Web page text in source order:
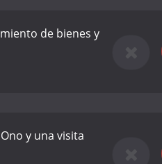
de bienes y
y una visita